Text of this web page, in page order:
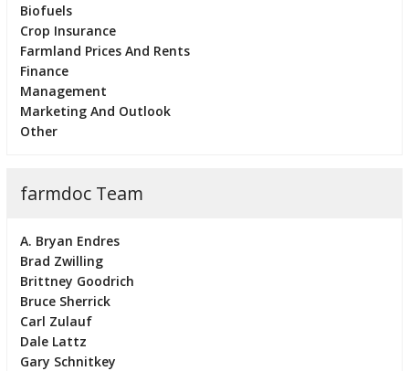
Biofuels
Crop Insurance
Farmland Prices And Rents
Finance
Management
Marketing And Outlook
Other
farmdoc Team
A. Bryan Endres
Brad Zwilling
Brittney Goodrich
Bruce Sherrick
Carl Zulauf
Dale Lattz
Gary Schnitkey